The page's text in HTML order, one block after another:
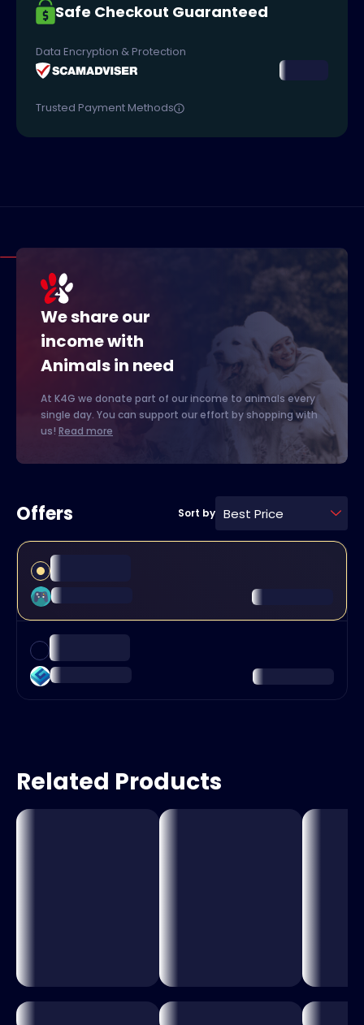
Safe Checkout Guaranteed
Data Encryption & Protection
Trusted Payment Methods
We share our
income with
Animals in need
At K4G we donate part of our income to animals every
single day. You can support our effort by shopping with
us! Read more
Offers Sort by Best Price
Related Products